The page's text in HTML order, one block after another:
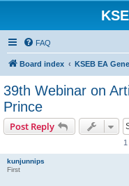
FAQ
Board index KSEB EA
39th Webinar on
Prince
Post Reply
kunjunnips
First